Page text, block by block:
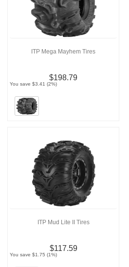
ITP Mega Mayhem Tires
$198.79
You save $3.41 (2%)
ITP Mud Lite II Tires
$117.59
You save $1.75 (1%)